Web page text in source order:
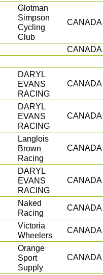
Glotman
Simpson
Cycling
Club
CANADA
CANADA
DARYL
EVANS
RACING
CANADA
DARYL
EVANS
RACING
CANADA
Langlois
Brown
Racing
CANADA
DARYL
EVANS
RACING
CANADA
Naked
Racing
CANADA
Victoria
Wheelers
CANADA
Orange
Sport
Supply
CANADA